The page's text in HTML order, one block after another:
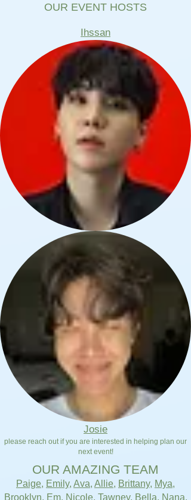
OUR EVENT HOSTS
Ihssan
Josie
please reach out if you are interested in helping plan our
next event!
OUR AMAZING TEAM
Paige, Emily, Ava, Allie, Brittany, Mya,
Brooklyn, Em, Nicole, Tawney, Bella, Nana,